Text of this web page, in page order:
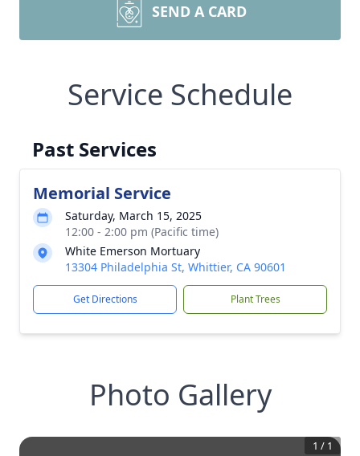
SEND A CARD
Service Schedule
Past Services
Memorial Service
Saturday, March 15, 2025
12:00 - 2:00 pm (Pacific time)
White Emerson Mortuary
13304 Philadelphia St, Whittier, CA 90601
Get Directions Plant Trees
Photo Gallery
1 / 1